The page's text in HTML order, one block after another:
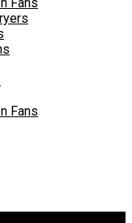
Fans
Fans